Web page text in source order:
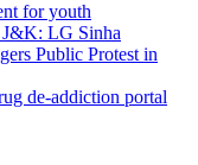
for youth
J&K: LG Sinha
Public Protest in
de-addiction portal